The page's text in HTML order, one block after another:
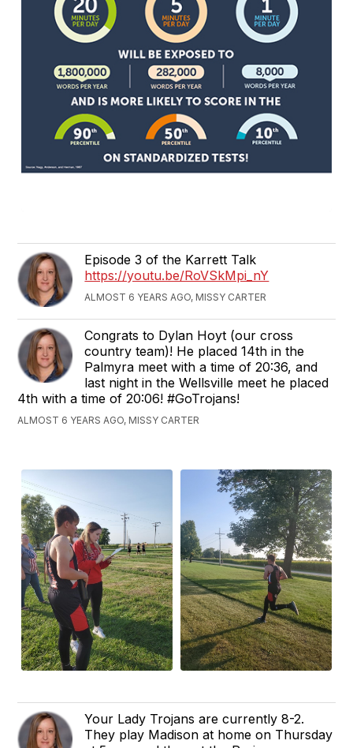
Episode 3 of the Karrett Talk
https://youtu.be/RoVSkMpi_nY
ALMOST 6 YEARS AGO, MISSY CARTER
Congrats to Dylan Hoyt (our cross
country team)! He placed 14th in the
Palmyra meet with a time of 20:36, and
last night in the Wellsville meet he placed
4th with a time of 20:06! #GoTrojans!
ALMOST 6 YEARS AGO, MISSY CARTER
Your Lady Trojans are currently 8-2.
They play Madison at home on Thursday